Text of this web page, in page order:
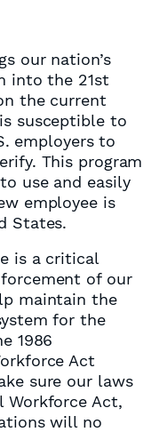
our nation’s
into the 21st
the current
susceptible to
employers to
This program
use and easily
employee is
States.
is a critical
of our
maintain the
for the
1986
Act
sure our laws
Workforce Act,
will no